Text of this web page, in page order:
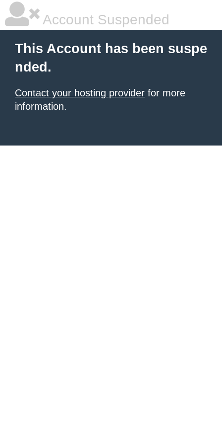
Account Suspended
This Account has been suspe
nded.
Contact your hosting provider for more
information.